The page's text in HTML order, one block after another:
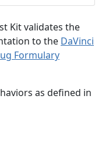
Kit validates the
to the DaVinci
Formulary
as defined in